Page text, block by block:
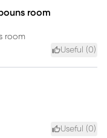
room
room
Useful (0)
Useful (0)